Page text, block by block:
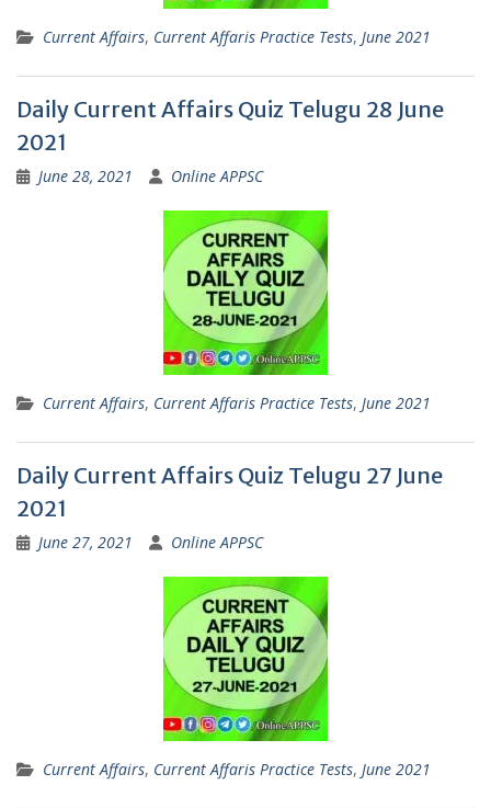
Current Affairs, Current Affaris Practice Tests, June 2021
Daily Current Affairs Quiz Telugu 28 June
2021
June 28, 2021 Online APPSC
Current Affairs, Current Affaris Practice Tests, June 2021
Daily Current Affairs Quiz Telugu 27 June
2021
June 27, 2021 Online APPSC
Current Affairs, Current Affaris Practice Tests, June 2021